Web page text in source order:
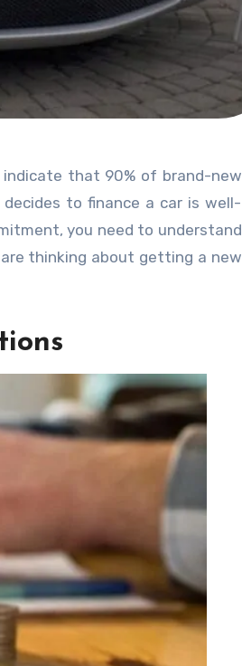
indicate that 90% of brand-new
to finance a car is well-
you need to understand
thinking about getting a new